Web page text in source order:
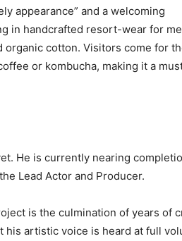
appearance” and a welcoming
in handcrafted resort-wear for
organic cotton. Visitors come for
or kombucha, making it a
He is currently nearing
Lead Actor and Producer.
is the culmination of years of
his artistic voice is heard at full